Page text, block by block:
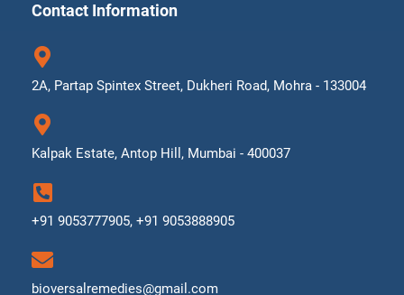
Contact Information
2A, Partap Spintex Street, Dukheri Road, Mohra - 133004
Kalpak Estate, Antop Hill, Mumbai - 400037
+91 9053777905, +91 9053888905
bioversalremedies@gmail.com